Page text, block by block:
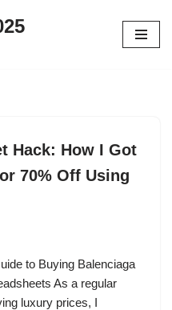
Hack: How I Got
70% Off Using
to Buying Balenciaga
As a regular
luxury prices, I